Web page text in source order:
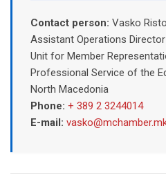
Contact person: Vasko
Assistant Operations
Unit for Member
Professional Service of the
North Macedonia
Phone: + 389 2 3244014
E-mail: